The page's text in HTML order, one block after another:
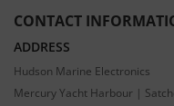
CONTACT
ADDRESS
Hudson Marine Electronics
Mercury Yacht Harbour |